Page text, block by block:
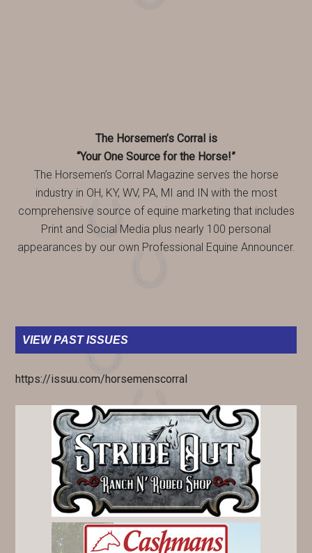
The Horsemen’s Corral is
“Your One Source for the Horse!”
The Horsemen’s Corral Magazine serves the horse
industry in OH, KY, WV, PA, MI and IN with the most
comprehensive source of equine marketing that includes
Print and Social Media plus nearly 100 personal
appearances by our own Professional Equine Announcer.
VIEW PAST ISSUES
https://issuu.com/horsemenscorral
PRIMARY
SIDEBAR